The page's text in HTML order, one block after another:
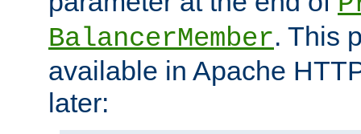
BalancerMember. This
available in Apache
later: